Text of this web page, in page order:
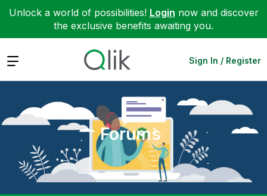
Unlock a world of possibilities! Login now and discover
the exclusive benefits awaiting you.
Expand Sign In / Register
Forums